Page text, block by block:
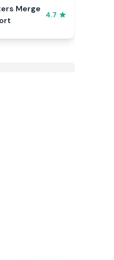
Merge
4.7